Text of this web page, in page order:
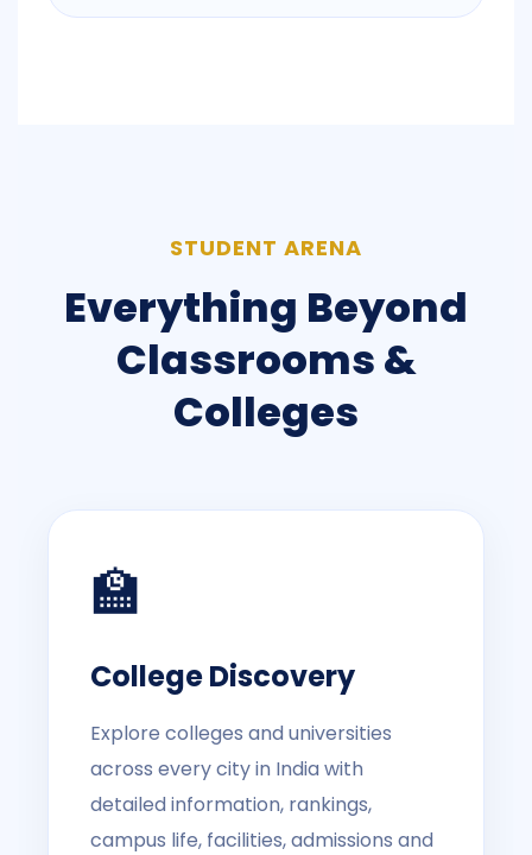
STUDENT ARENA
Everything Beyond
Classrooms &
Colleges
🏫
College Discovery
Explore colleges and universities
across every city in India with
detailed information, rankings,
campus life, facilities, admissions and